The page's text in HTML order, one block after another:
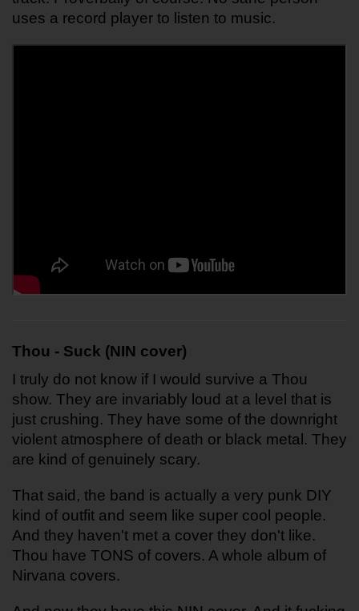
uses a record player to listen to music.
Thou - Suck (NIN cover)
I truly do not know if I would survive a Thou
show. They are invariably loud at a level that is
just crushing. They have some of the downright
violent atmosphere of death or black metal. They
are kind of genuinely scary.
That said, the band is actually a very punk DIY
kind of outfit and seem like super cool people.
And they haven't met a cover they don't like.
Thou have TONS of covers. A whole album of
Nirvana covers.